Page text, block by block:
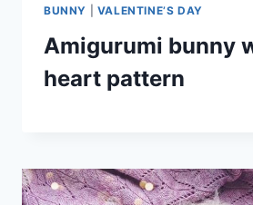
BUNNY VALENTINE’S DAY
Amigurumi bunny
heart pattern